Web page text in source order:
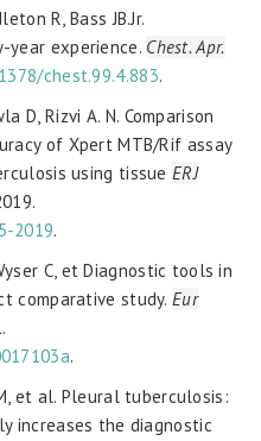
R, Bass JB.Jr.
year experience. Chest. Apr.
chest.99.4.883.
D, Rizvi A. N. Comparison
of Xpert MTB/Rif assay
using tissue ERJ
2019.
C, et Diagnostic tools in
comparative study. Eur
.
et al. Pleural tuberculosis:
increases the diagnostic